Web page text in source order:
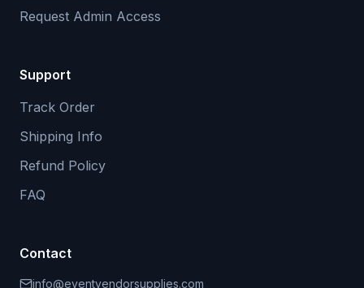
Request Admin Access
Support
Track Order
Shipping Info
Refund Policy
FAQ
Contact
info@eventvendorsupplies.com